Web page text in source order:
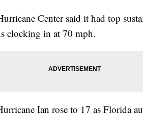
Center said it had top
clocking in at 70 mph.
Ian rose to 17 as Florida